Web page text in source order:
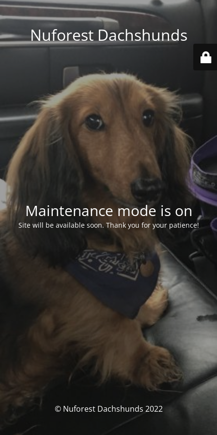
Nuforest Dachshunds
Maintenance mode is on
Site will be available soon. Thank you for your patience!
© Nuforest Dachshunds 2022